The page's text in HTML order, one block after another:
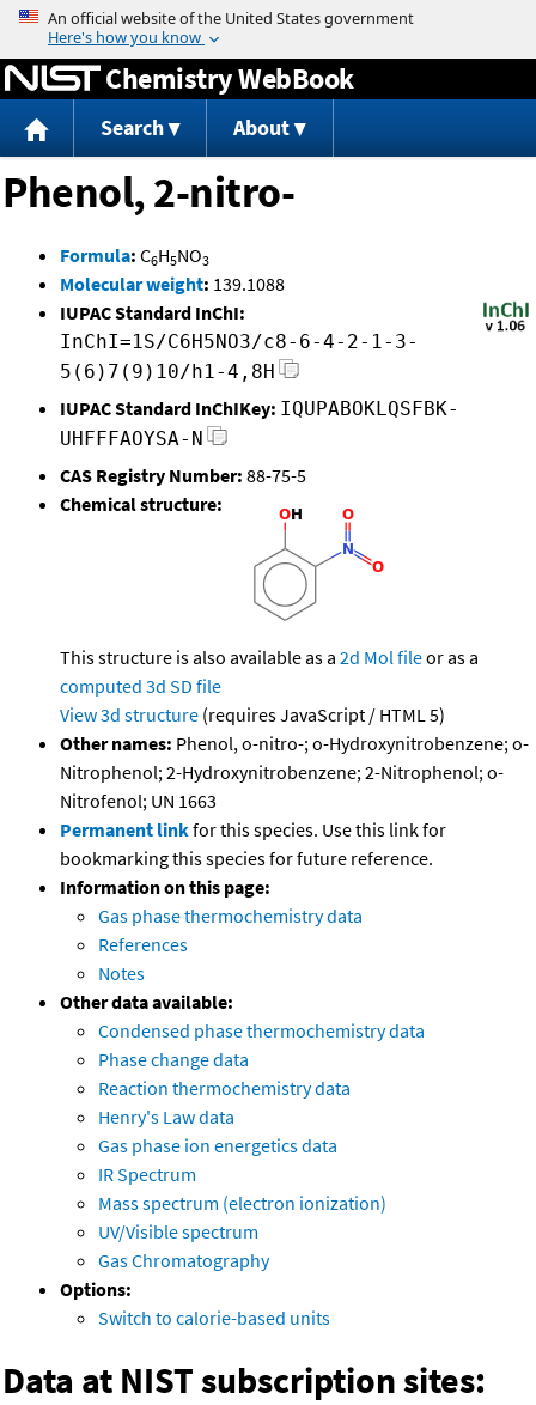
Jump to content
Chemistry WebBook
Search About
Phenol, 2-nitro-
Formula: C6H5NO3
Molecular weight: 139.1088
IUPAC Standard InChI:
InChI=1S/C6H5NO3/c8-6-4-2-1-3-
5(6)7(9)10/h1-4,8H
IUPAC Standard InChIKey: IQUPABOKLQSFBK-
UHFFFAOYSA-N
CAS Registry Number: 88-75-5
Chemical structure:
This structure is also available as a 2d Mol fileor as a
computed 3d SD file
View 3d structure (requires JavaScript / HTML 5)
Other names: Phenol, o-nitro-; o-Hydroxynitrobenzene; o-
Nitrophenol; 2-Hydroxynitrobenzene; 2-Nitrophenol; o-
Nitrofenol; UN 1663
Permanent linkfor this species. Use this link for
bookmarking this species for future reference.
Information on this page:
Gas phase thermochemistry data
References
Notes
Other data available:
Condensed phase thermochemistry data
Phase change data
Reaction thermochemistry data
Henry's Law data
Gas phase ion energetics data
IR Spectrum
Mass spectrum (electron ionization)
UV/Visible spectrum
Gas Chromatography
Options:
Switch to calorie-based units
Data at NIST subscription sites: